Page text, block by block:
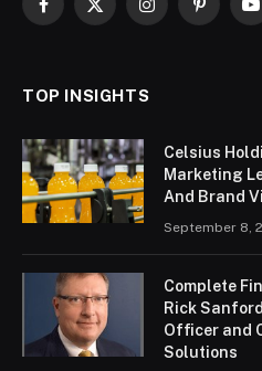
Facebook
X
InstagramPinterest
TOP INSIGHTS
Celsius
Marketing
And Brand
September 8,
Complete
Rick
Officer and
Solutions